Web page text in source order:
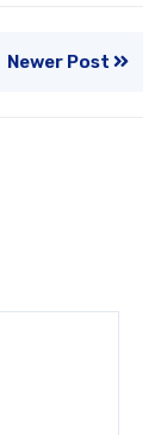
Newer Post